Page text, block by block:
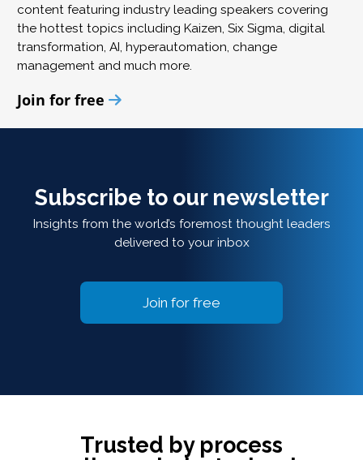
content featuring industry leading speakers covering
the hottest topics including Kaizen, Six Sigma, digital
transformation, AI, hyperautomation, change
management and much more.
Join for free
Subscribe to our newsletter
Insights from the world’s foremost thought leaders
delivered to your inbox
Join for free
Trusted by process